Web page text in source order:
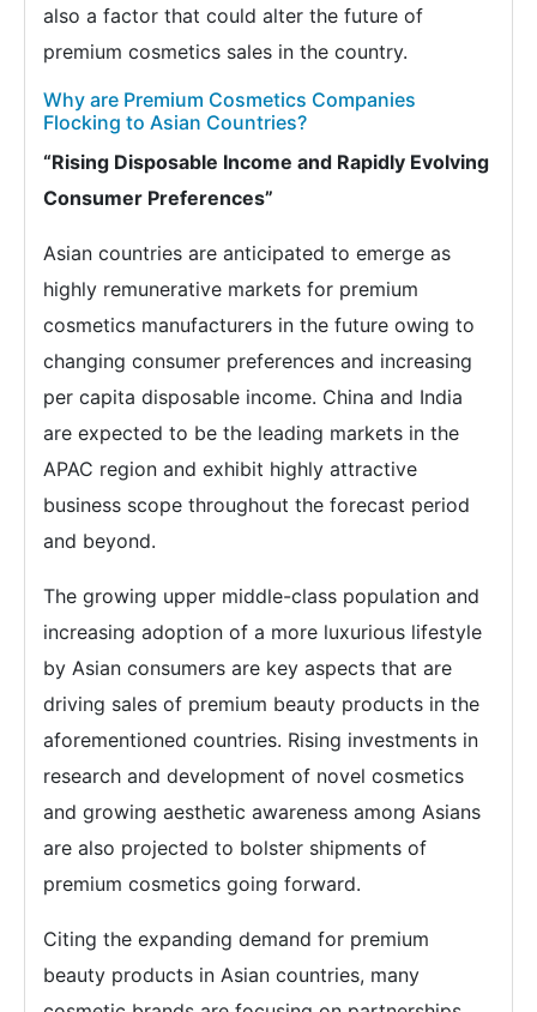
also a factor that could alter the future of
premium cosmetics sales in the country.
Why are Premium Cosmetics Companies
Flocking to Asian Countries?
“Rising Disposable Income and Rapidly Evolving
Consumer Preferences”
Asian countries are anticipated to emerge as
highly remunerative markets for premium
cosmetics manufacturers in the future owing to
changing consumer preferences and increasing
per capita disposable income. China and India
are expected to be the leading markets in the
APAC region and exhibit highly attractive
business scope throughout the forecast period
and beyond.
The growing upper middle-class population and
increasing adoption of a more luxurious lifestyle
by Asian consumers are key aspects that are
driving sales of premium beauty products in the
aforementioned countries. Rising investments in
research and development of novel cosmetics
and growing aesthetic awareness among Asians
are also projected to bolster shipments of
premium cosmetics going forward.
Citing the expanding demand for premium
beauty products in Asian countries, many